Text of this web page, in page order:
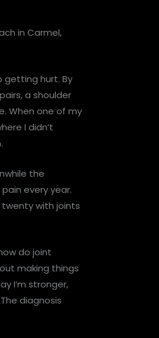
in Carmel,
getting hurt. By
a shoulder
When one of my
I didn’t
the
every year.
twenty with joints
do joint
making things
I’m stronger,
diagnosis